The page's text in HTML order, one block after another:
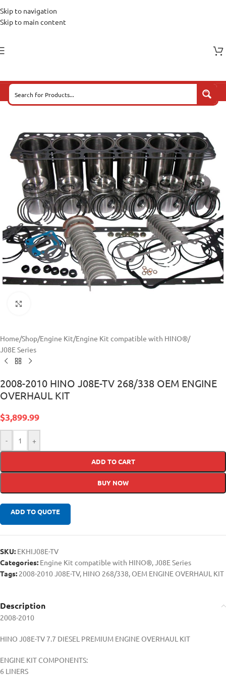
Skip to navigation
Skip to main content
Home/Shop/Engine Kit/Engine Kit compatible with HINO®/
J08E Series
2008-2010 HINO J08E-TV 268/338 OEM ENGINE
OVERHAUL KIT
$3,899.99
- +
ADD TO CART
BUY NOW
ADD TO QUOTE
SKU: EKHIJ08E-TV
Categories: Engine Kit compatible with HINO®,J08E Series
Tags: 2008-2010 J08E-TV, HINO 268/338, OEM ENGINE OVERHAUL KIT
Description
2008-2010
HINO J08E-TV 7.7 DIESEL PREMIUM ENGINE OVERHAUL KIT
ENGINE KIT COMPONENTS:
6 LINERS